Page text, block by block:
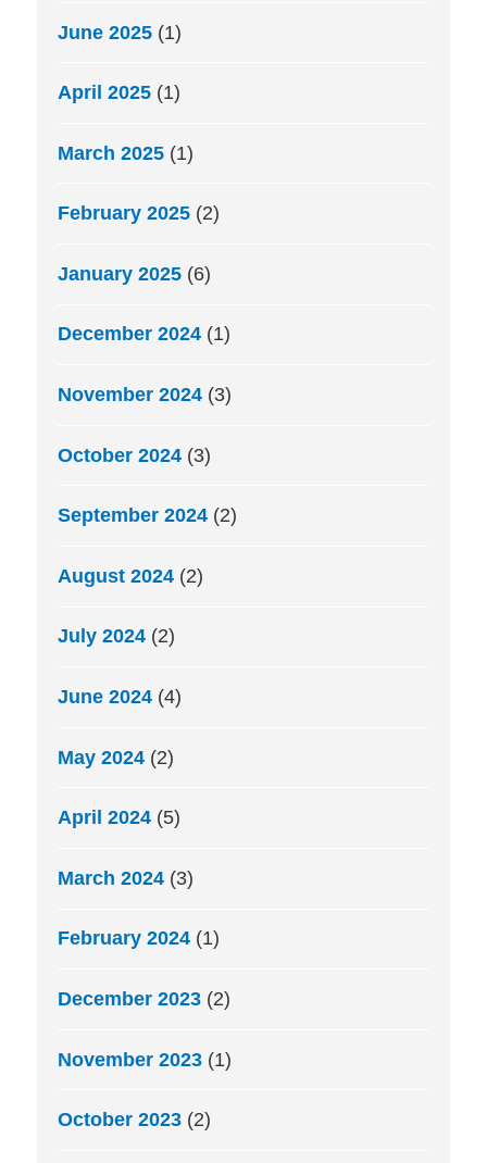
June 2025 (1)
April 2025 (1)
March 2025 (1)
February 2025 (2)
January 2025 (6)
December 2024 (1)
November 2024 (3)
October 2024 (3)
September 2024 (2)
August 2024 (2)
July 2024 (2)
June 2024 (4)
May 2024 (2)
April 2024 (5)
March 2024 (3)
February 2024 (1)
December 2023 (2)
November 2023 (1)
October 2023 (2)